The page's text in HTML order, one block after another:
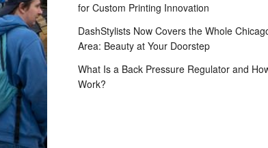
for Custom Printing Innovation
DashStylists Now Covers the Whole
Area: Beauty at Your Doorstep
What Is a Back Pressure Regulator and
Work?